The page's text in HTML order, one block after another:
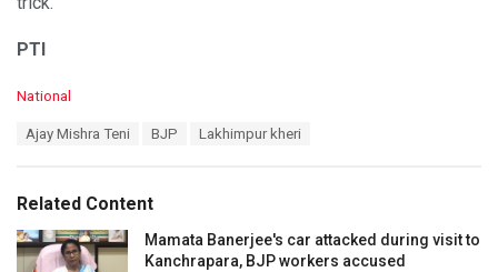
PTI
C
o
r
i
e
National
:
Ajay Mishra Teni BJP Lakhimpur kheri
Related Content
Mamata Banerjee's car attacked during visit to
Kanchrapara, BJP workers accused